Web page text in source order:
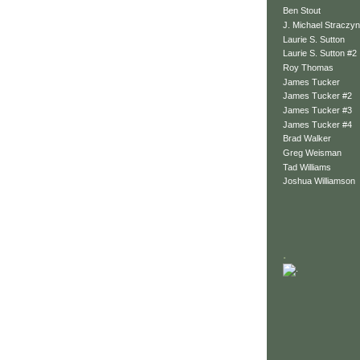
Ben Stout
J. Michael
Laurie S. Sutton
Laurie S. Sutton #2
Roy Thomas
James Tucker
James Tucker #2
James Tucker #3
James Tucker #4
Brad Walker
Greg Weisman
Tad Williams
Joshua Williamson
.